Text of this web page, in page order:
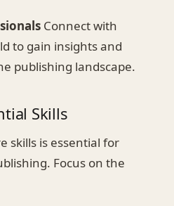
Connect with
to gain insights and
publishing landscape.
Skills
skills is essential for
Focus on the